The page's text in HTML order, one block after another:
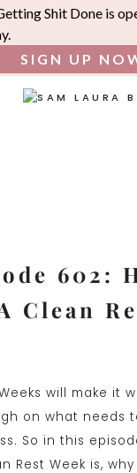
Shit Done is
SIGN UP
602:
Clean
will make it
on what needs
So in this
Rest Week is,